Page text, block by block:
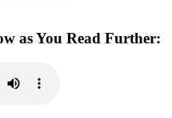
as You Read Further: